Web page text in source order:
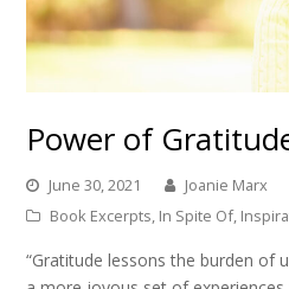
Power of
June 30, 2021
Joanie Marx
Book Excerpts In Spite Of,
“Gratitude lessons the burden of